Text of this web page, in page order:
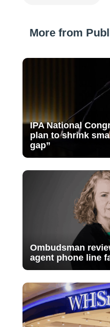
More from
IPA National
plan to shrink
gap”
Ombudsman
agent phone line